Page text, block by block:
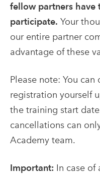
fellow partners
participate. Your
our entire partner
advantage of these
Please note: You
registration yourself
the training start
cancellations can
Academy team.
Important: In case of